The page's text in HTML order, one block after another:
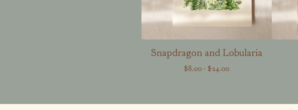
Snapdragon and Lobularia
$8.00 - $24.00